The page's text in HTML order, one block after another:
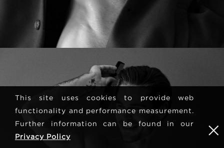
This site uses cookies to provide web
functionality and performance measurement.
Further information can be found in our
Privacy Policy